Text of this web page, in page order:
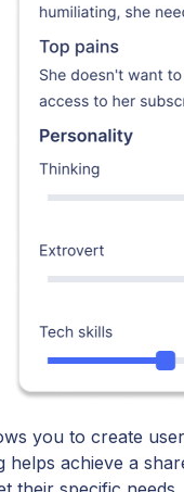
you to create
achieve a